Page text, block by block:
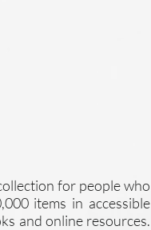
for people who
items in accessible
and online resources.